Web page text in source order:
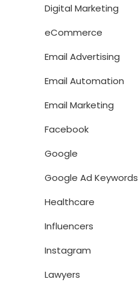
Digital Marketing
eCommerce
Email Advertising
Email Automation
Email Marketing
Facebook
Google
Google Ad Keywords
Healthcare
Influencers
Instagram
Lawyers